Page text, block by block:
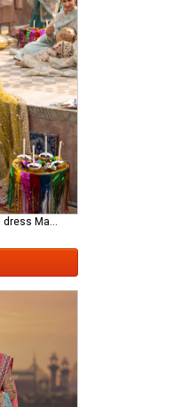
FAIZA SAQLAIN mehndi dress Mahveen